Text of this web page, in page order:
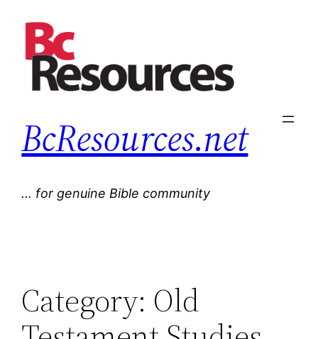
content
BcResources.net
… for genuine Bible community
Category: Old